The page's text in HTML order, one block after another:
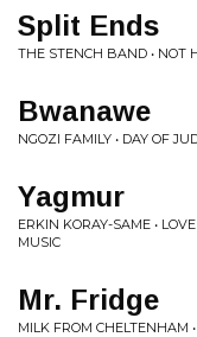
Split Ends
THE STENCH BAND • NOT
Bwanawe
NGOZI FAMILY • DAY OF
Yagmur
ERKIN KORAY-SAME •
MUSIC
Mr. Fridge
MILK FROM CHELTENHAM